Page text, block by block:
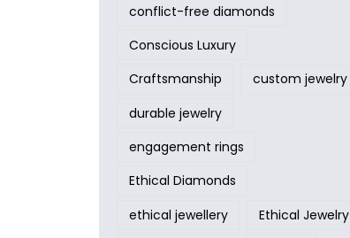
conflict-free diamonds
Conscious Luxury
Craftsmanship
custom jewelry
durable jewelry
engagement rings
Ethical Diamonds
ethical jewellery
Ethical Jewelry